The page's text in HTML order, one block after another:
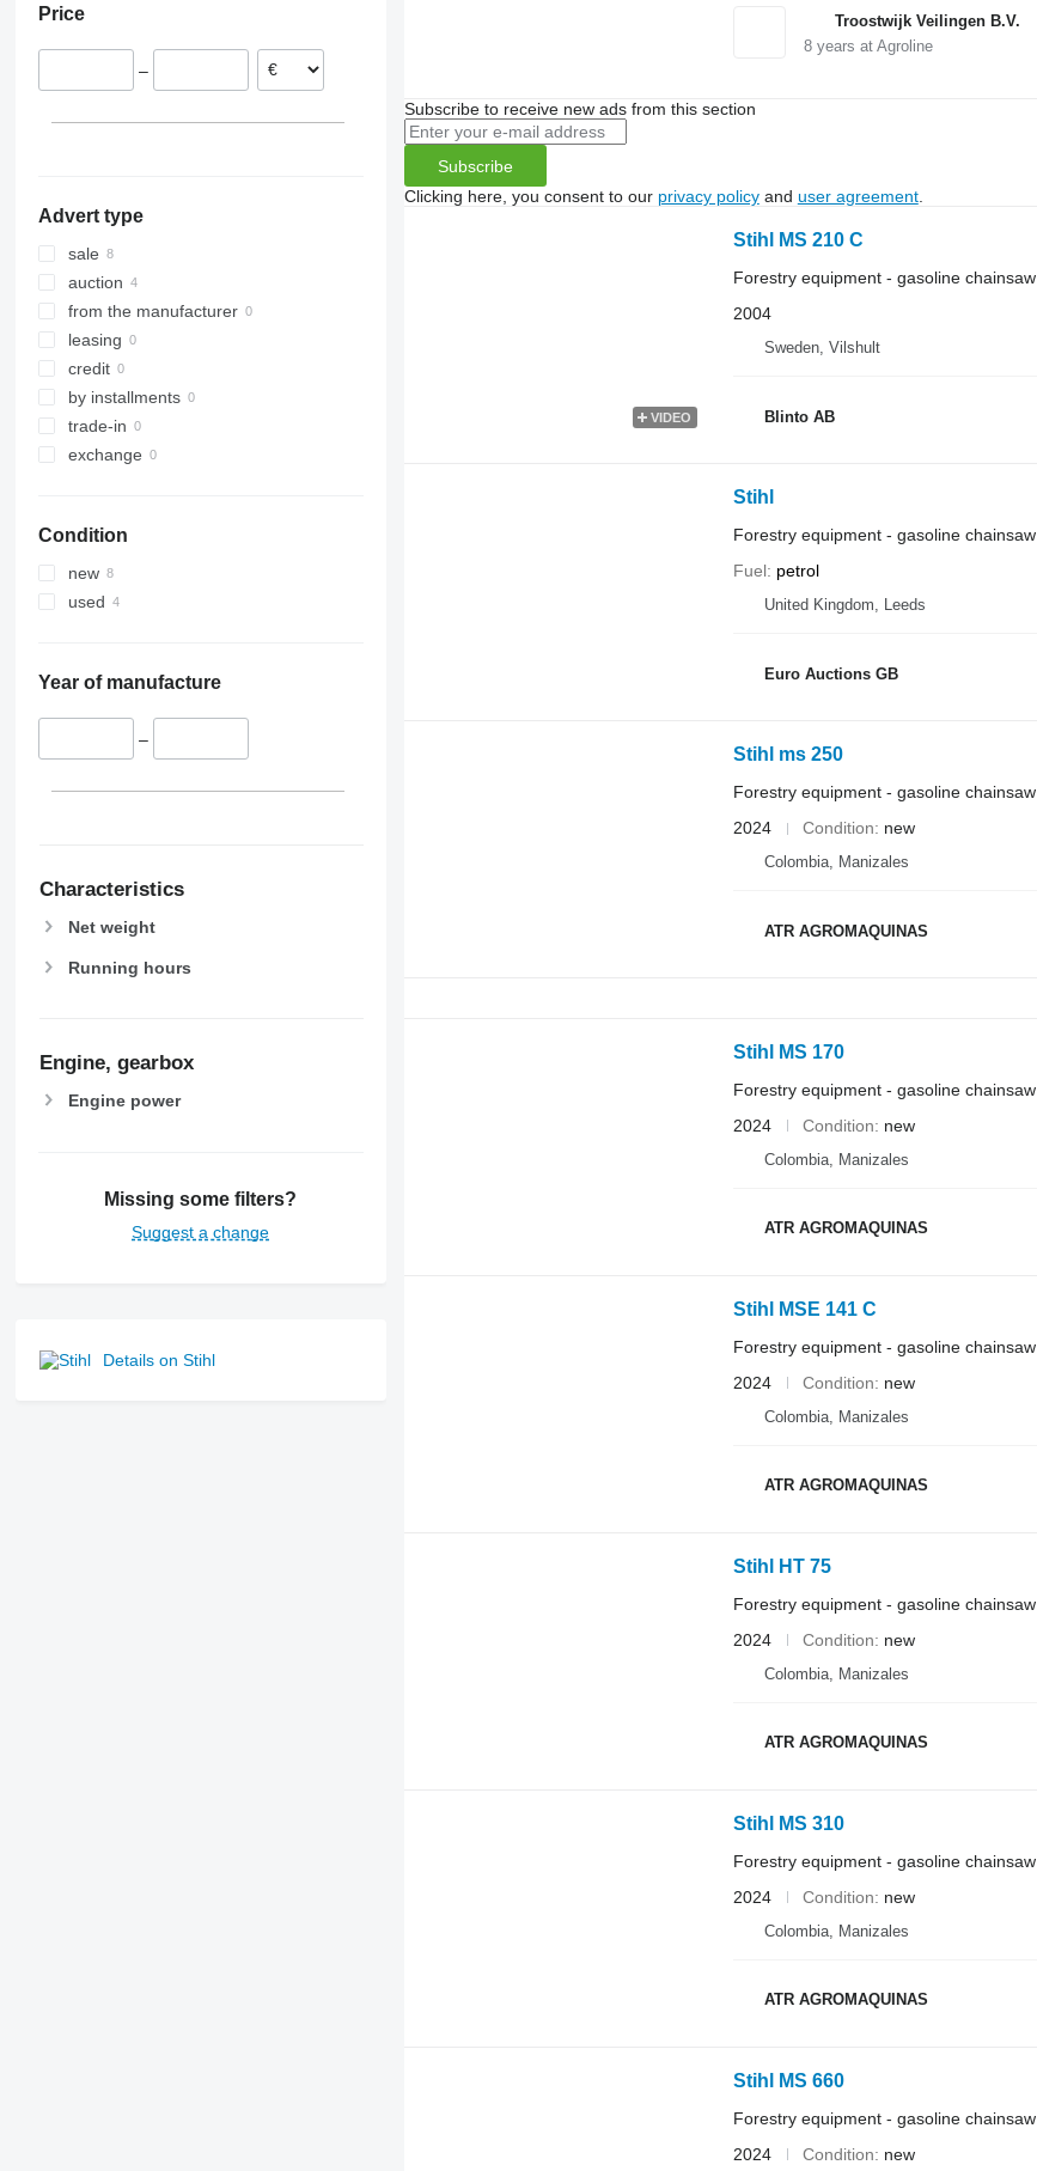
Price
–
Advert type
sale
auction
from the manufacturer
leasing
credit
by installments
trade-in
exchange
Condition
new
used
Year of manufacture
–
Characteristics
Net weight
Running hours
Engine, gearbox
Engine power
Missing some filters?
Suggest a change
Details on Stihl
Troostwijk Veilingen B.V.
8years at Agroline
Subscribe to receive new ads from this section
Subscribe
Clicking here, you consent to our privacy policyand user agreement.
VIDEO
Stihl MS 210 C
Forestry equipment - gasoline chainsaw
2004
Sweden, Vilshult
Blinto AB
Stihl
Forestry equipment - gasoline chainsaw
Fuel petrol
United Kingdom, Leeds
Euro Auctions GB
Stihl ms 250
Forestry equipment - gasoline chainsaw
2024
Condition new
Colombia, Manizales
ATR AGROMAQUINAS
Stihl MS 170
Forestry equipment - gasoline chainsaw
2024
Condition new
Colombia, Manizales
ATR AGROMAQUINAS
Stihl MSE 141 C
Forestry equipment - gasoline chainsaw
2024
Condition new
Colombia, Manizales
ATR AGROMAQUINAS
Stihl HT 75
Forestry equipment - gasoline chainsaw
2024
Condition new
Colombia, Manizales
ATR AGROMAQUINAS
Stihl MS 310
Forestry equipment - gasoline chainsaw
2024
Condition new
Colombia, Manizales
ATR AGROMAQUINAS
Stihl MS 660
Forestry equipment - gasoline chainsaw
2024
Condition new